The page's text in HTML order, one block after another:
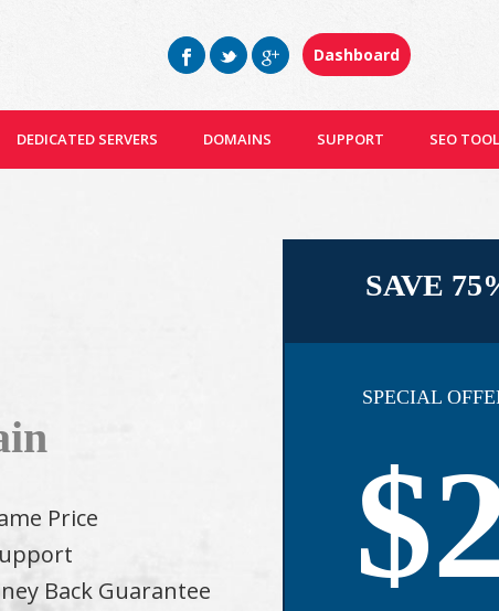
DEDICATED SERVERS DOMAINS SUPPORT SEO
Dashboard
Price
Back Guarantee
SAVE
SPECIAL